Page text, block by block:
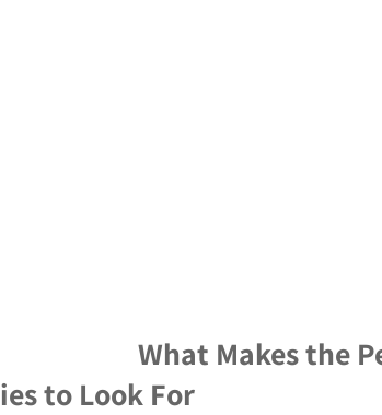
What Makes the
to Look For